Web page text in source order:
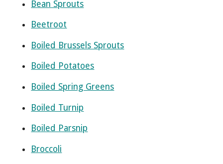
Bean Sprouts
Beetroot
Boiled Brussels Sprouts
Boiled Potatoes
Boiled Spring Greens
Boiled Turnip
Boiled Parsnip
Broccoli